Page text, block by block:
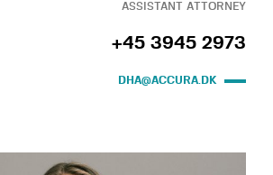
ASSISTANT ATTORNEY
+45 3945 2973
DHA@ACCURA.DK